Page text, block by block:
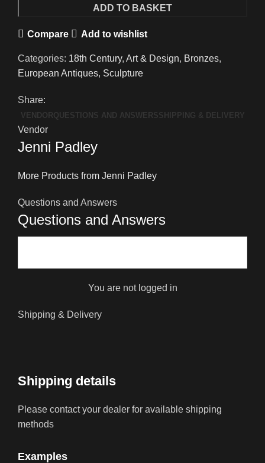
Italian
Bronze
quantity
ADD TO BASKET
Compare Add to wishlist
Categories: 18th Century, Art & Design, Bronzes,
European Antiques, Sculpture
Share:
VENDOR QUESTIONS AND ANSWERSSHIPPING & DELIVERY
Vendor
Jenni Padley
More Products from Jenni Padley
Questions and Answers
Questions and Answers
You are not logged in
Shipping & Delivery
Shipping details
Please contact your dealer for available shipping
methods
Examples